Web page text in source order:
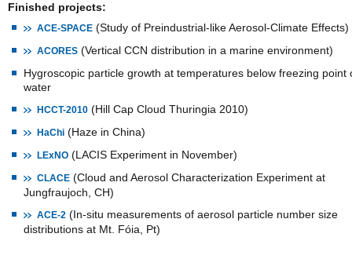
Finished projects:
ACE-SPACE (Study of Preindustrial-like Aerosol-Climate Effects)
ACORES (Vertical CCN distribution in a marine environment)
Hygroscopic particle growth at temperatures below freezing point
water
HCCT-2010 (Hill Cap Cloud Thuringia 2010)
HaChi (Haze in China)
LExNO (LACIS Experiment in November)
CLACE (Cloud and Aerosol Characterization Experiment at
Jungfraujoch, CH)
ACE-2 (In-situ measurements of aerosol particle number size
distributions at Mt. Fóia, Pt)